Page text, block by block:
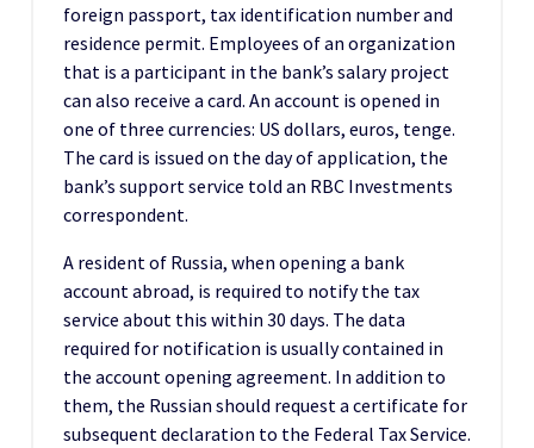
foreign passport, tax identification number and
residence permit. Employees of an organization
that is a participant in the bank’s salary project
can also receive a card. An account is opened in
one of three currencies: US dollars, euros, tenge.
The card is issued on the day of application, the
bank’s support service told an RBC Investments
correspondent.
A resident of Russia, when opening a bank
account abroad, is required to notify the tax
service about this within 30 days. The data
required for notification is usually contained in
the account opening agreement. In addition to
them, the Russian should request a certificate for
subsequent declaration to the Federal Tax Service.